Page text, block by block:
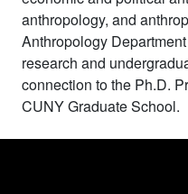
anthropology, and
Anthropology
research and
connection to the Ph.D.
CUNY Graduate School.